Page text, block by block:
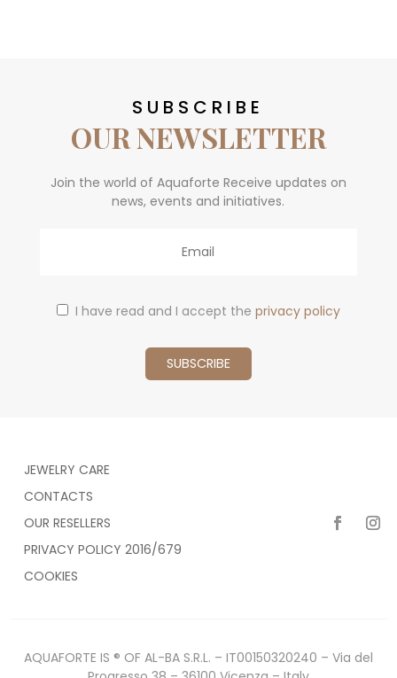
SUBSCRIBE
OUR NEWSLETTER
Join the world of Aquaforte Receive updates on
news, events and initiatives.
I have read and I accept the privacy policy
JEWELRY CARE
CONTACTS
OUR RESELLERS
PRIVACY POLICY 2016/679
COOKIES
AQUAFORTE IS ® OF AL-BA S.R.L. – IT00150320240 – Via del